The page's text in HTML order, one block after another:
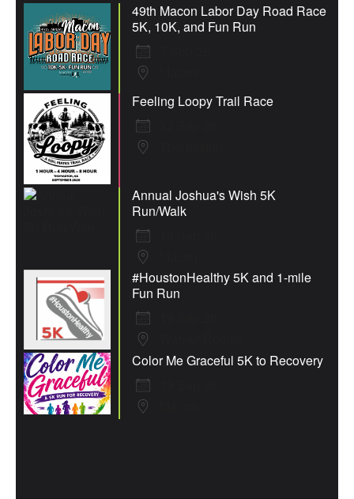
49th Macon Labor Day Road Race
5K, 10K, and Fun Run
Feeling Loopy Trail Race
Annual Joshua's Wish 5K
Run/Walk
#HoustonHealthy 5K and 1-mile
Fun Run
Color Me Graceful 5K to Recovery